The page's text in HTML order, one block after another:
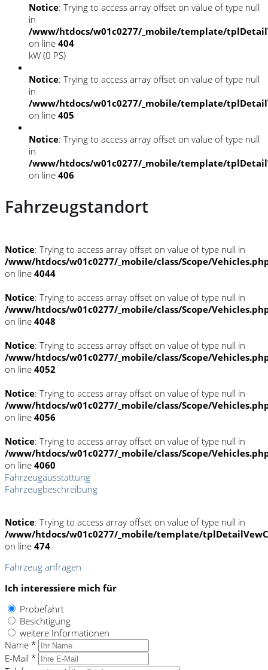
Notice: Trying to access array offset on value of type null
in
/www/htdocs/w01c0277/_mobile/template/
on line 404
kW (0 PS)
Notice: Trying to access array offset on value of type null
in
/www/htdocs/w01c0277/_mobile/template/
on line 405
Notice: Trying to access array offset on value of type null
in
/www/htdocs/w01c0277/_mobile/template/
on line 406
Fahrzeugstandort
Notice: Trying to access array offset on value of type null in
/www/htdocs/w01c0277/_mobile/class/Scope/
on line 4044
Notice: Trying to access array offset on value of type null in
/www/htdocs/w01c0277/_mobile/class/Scope/
on line 4048
Notice: Trying to access array offset on value of type null in
/www/htdocs/w01c0277/_mobile/class/Scope/
on line 4052
Notice: Trying to access array offset on value of type null in
/www/htdocs/w01c0277/_mobile/class/Scope/
on line 4056
Notice: Trying to access array offset on value of type null in
/www/htdocs/w01c0277/_mobile/class/Scope/
on line 4060
Fahrzeugausstattung
Fahrzeugbeschreibung
Notice: Trying to access array offset on value of type null in
/www/htdocs/w01c0277/_mobile/template/
on line 474
Fahrzeug anfragen
Ich interessiere mich für
Probefahrt
Besichtigung
weitere Informationen
Name *
E-Mail *